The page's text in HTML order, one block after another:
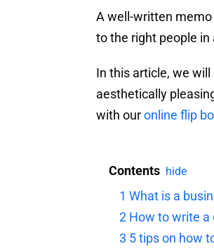
A well-written
to the right people in
In this article, we
aesthetically
with ouronline flip
Contents hide
1 What is a
2 How to write a
3 5 tips on how